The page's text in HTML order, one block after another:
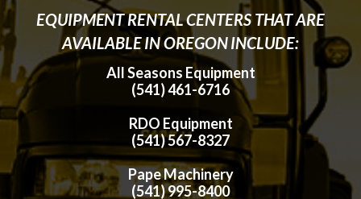
EQUIPMENT RENTAL CENTERS THAT ARE
AVAILABLE IN OREGON INCLUDE:
All Seasons Equipment
(541) 461-6716
RDO Equipment
(541) 567-8327
Pape Machinery
(541) 995-8400